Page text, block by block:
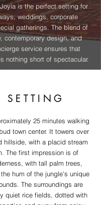
is the perfect setting for
weddings, corporate
gatherings. The blend of
contemporary design, and
service ensures that
nothing short of spectacular.
SETTING
25 minutes walking
town center. It towers over
hillside, with a placid stream
The first impression is of
with tall palm trees,
hum of the jungle's unique
The surroundings are
quiet rice fields, dotted with